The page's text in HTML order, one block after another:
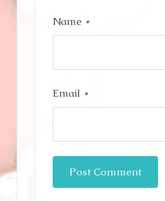
Name *
Email *